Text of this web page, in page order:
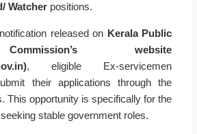
Watcherpositions.
released on Kerala Public
website
, eligible Ex-servicemen
their applications through the
This opportunity is specifically for the
stable government roles.